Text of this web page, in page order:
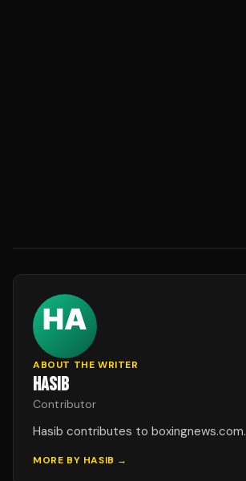
ABOUT THE WRITER
HASIB
Contributor
Hasib contributes to boxingnews.com.
MORE BY HASIB →